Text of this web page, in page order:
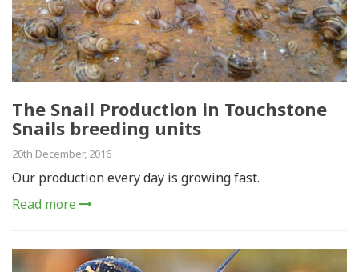
The Snail Production in Touchstone
Snails breeding units
20th December, 2016
Our production every day is growing fast.
Read more